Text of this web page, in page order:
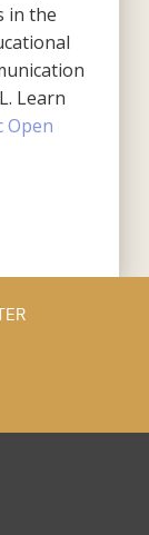
in the
Learn
Open